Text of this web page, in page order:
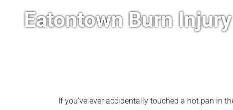
Eatontown Burn
If you’ve ever accidentally touched a hot pan in